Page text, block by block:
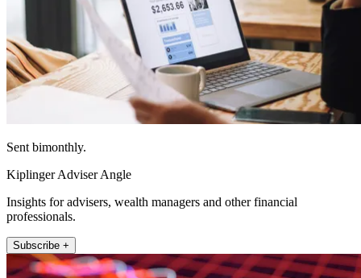
Sent bimonthly.
Kiplinger Adviser Angle
Insights for advisers, wealth managers and other financial
professionals.
Subscribe +